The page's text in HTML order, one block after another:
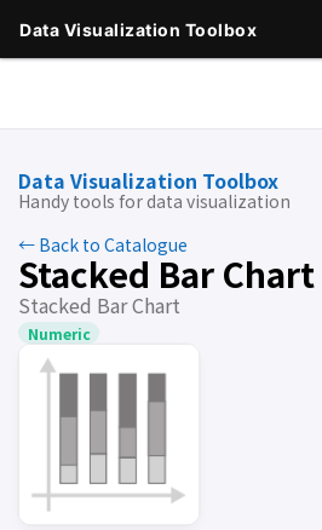
Data Visualization Toolbox
Handy tools for data visualization
← Back to Catalogue
Stacked Bar Chart
Stacked Bar Chart
Numeric